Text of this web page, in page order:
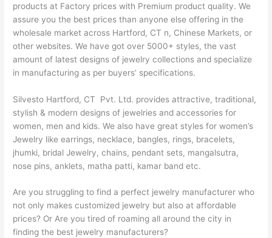
products at Factory prices with Premium product quality. We
assure you the best prices than anyone else offering in the
wholesale market across Hartford, CT n, Chinese Markets, or
other websites. We have got over 5000+ styles, the vast
amount of latest designs of jewelry collections and specialize
in manufacturing as per buyers’ specifications.
Silvesto Hartford, CT Pvt. Ltd. provides attractive, traditional,
stylish & modern designs of jewelries and accessories for
women, men and kids. We also have great styles for women’s
Jewelry like earrings, necklace, bangles, rings, bracelets,
jhumki, bridal Jewelry, chains, pendant sets, mangalsutra,
nose pins, anklets, matha patti, kamar band etc.
Are you struggling to find a perfect jewelry manufacturer who
not only makes customized jewelry but also at affordable
prices? Or Are you tired of roaming all around the city in
finding the best jewelry manufacturers?